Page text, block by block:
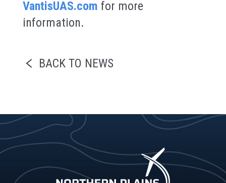
VantisUAS.com for more
information.
BACK TO NEWS